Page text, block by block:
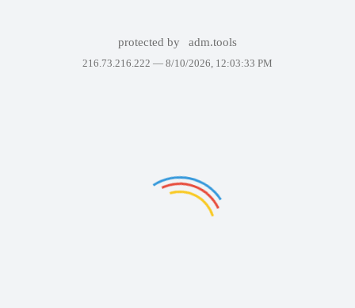
protected by adm.tools
216.73.216.222 — 8/10/2026, 12:03:33 PM